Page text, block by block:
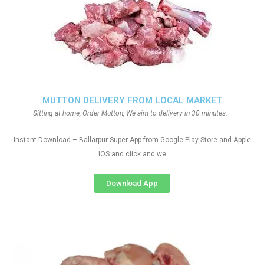
MUTTON DELIVERY FROM LOCAL MARKET
Sitting at home, Order Mutton, We aim to delivery in 30 minutes.
Instant Download – Ballarpur Super App from Google Play Store and Apple
IOS and click and we
Download App